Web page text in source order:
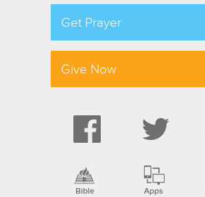
Get Prayer
Give Now
Bible Apps